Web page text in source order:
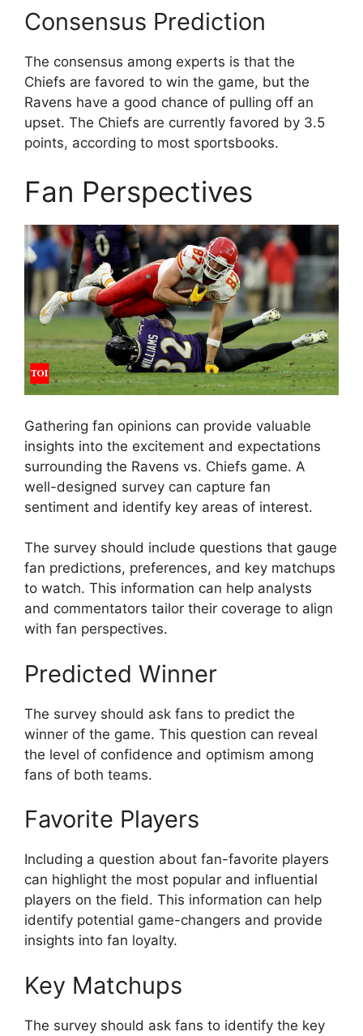
Consensus Prediction
The consensus among experts is that the
Chiefs are favored to win the game, but the
Ravens have a good chance of pulling off an
upset. The Chiefs are currently favored by 3.5
points, according to most sportsbooks.
Fan Perspectives
Gathering fan opinions can provide valuable
insights into the excitement and expectations
surrounding the Ravens vs. Chiefs game. A
well-designed survey can capture fan
sentiment and identify key areas of interest.
The survey should include questions that gauge
fan predictions, preferences, and key matchups
to watch. This information can help analysts
and commentators tailor their coverage to align
with fan perspectives.
Predicted Winner
The survey should ask fans to predict the
winner of the game. This question can reveal
the level of confidence and optimism among
fans of both teams.
Favorite Players
Including a question about fan-favorite players
can highlight the most popular and influential
players on the field. This information can help
identify potential game-changers and provide
insights into fan loyalty.
Key Matchups
The survey should ask fans to identify the key